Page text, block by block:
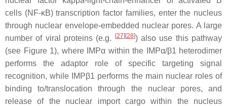
cells (NF-κB) transcription factor families, enter the nucleus
through nuclear envelope-embedded nuclear pores. A large
number of viral proteins (e.g.
[27][28]) also use this pathway
(see Figure 1), where IMPα within the IMPα/β1 heterodimer
performs the adaptor role of specific targeting signal
recognition, while IMPβ1 performs the main nuclear roles of
binding to/translocation through the nuclear pores, and
release of the nuclear import cargo within the nucleus